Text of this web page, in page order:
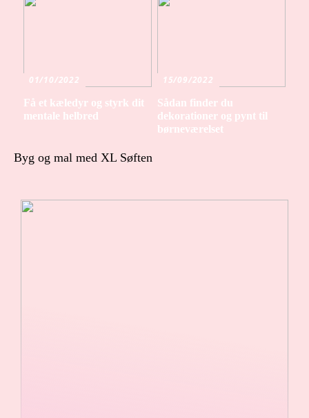
01/10/2022
Få et kæledyr og styrk dit
mentale helbred
15/09/2022
Sådan finder du
dekorationer og pynt til
børneværelset
Byg og mal med XL Søften